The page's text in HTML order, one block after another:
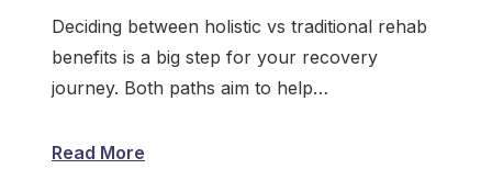
Deciding between holistic vs traditional rehab
benefits is a big step for your recovery
journey. Both paths aim to help…
Read More